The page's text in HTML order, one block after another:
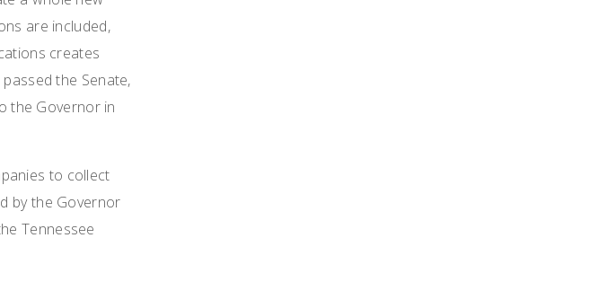
are included,
creates
the Senate,
the Governor in
to collect
by the Governor
Tennessee